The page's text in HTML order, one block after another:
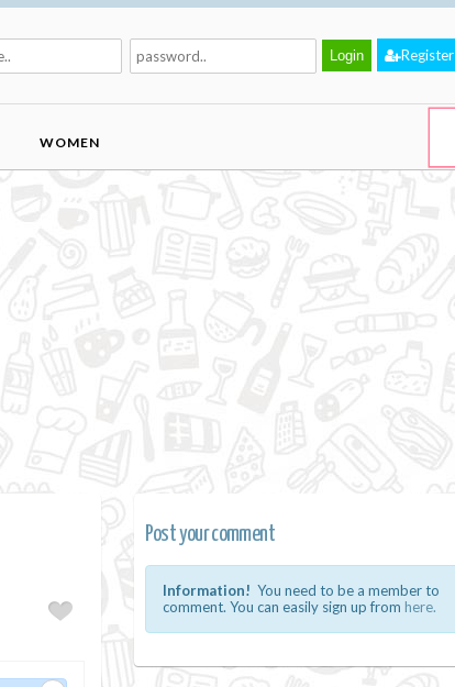
Register
WOMEN
Post your comment
Information! You need to be a member to
comment. You can easily sign up from here.